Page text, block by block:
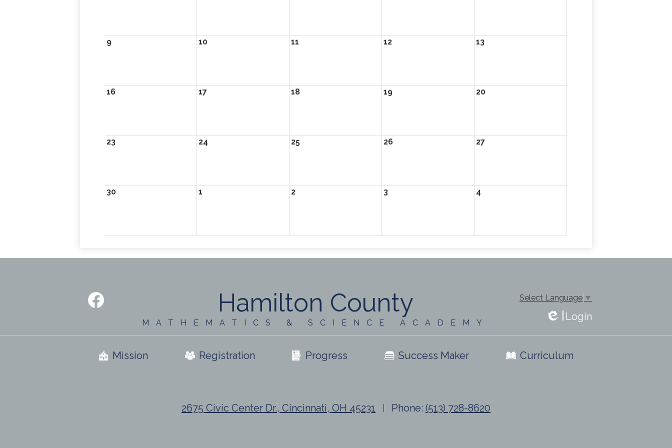
9 10 11 12 13
16 17 18 19 20
23 24 25 26 27
30 1 2 3 4
Hamilton County
MATHEMATICS & SCIENCE ACADEMY
Social
Media
Select Language ▼
Login
Useful
Mission Registration Progress Success Maker Curriculum
2675 Civic Center Dr., Cincinnati, OH 45231 Phone: (513) 728-8620